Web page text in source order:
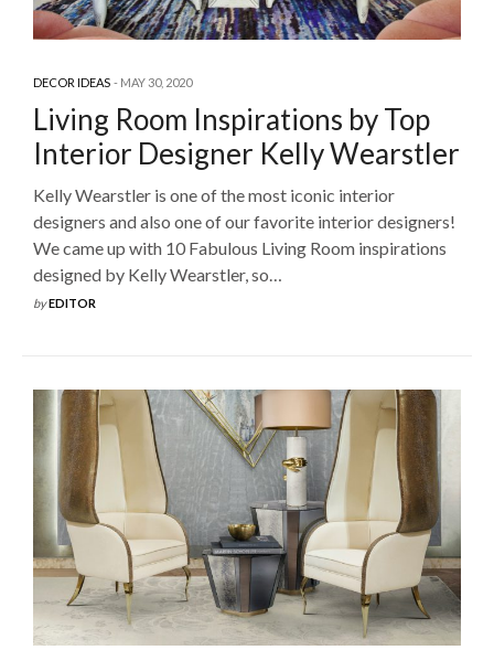
DECOR IDEAS MAY 30, 2020
Living Room Inspirations by Top
Interior Designer Kelly Wearstler
Kelly Wearstler is one of the most iconic interior
designers and also one of our favorite interior designers!
We came up with 10 Fabulous Living Room inspirations
designed by Kelly Wearstler, so…
byEDITOR